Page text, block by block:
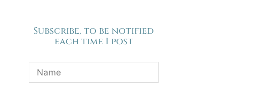
Subscribe, to be notified
each time I post